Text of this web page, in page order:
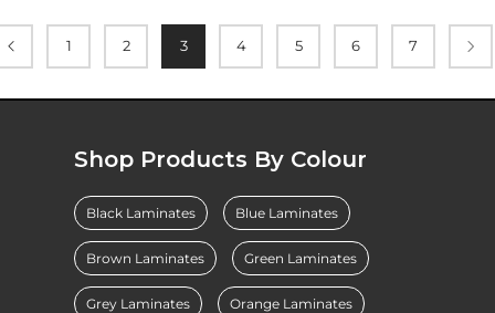
1 2 3 4 5 6 7
Shop Products By Colour
Black Laminates Blue Laminates
Brown Laminates Green Laminates
Grey Laminates Orange Laminates